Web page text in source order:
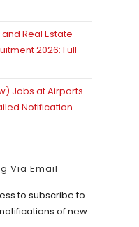
and Real Estate
2026: Full
Jobs at Airports
Notification
Via Email
to subscribe to
of new